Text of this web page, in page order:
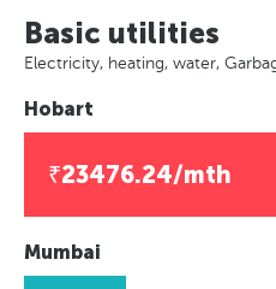
Basic utilities
Electricity, heating, water,
Hobart
₹23476.24/mth
Mumbai